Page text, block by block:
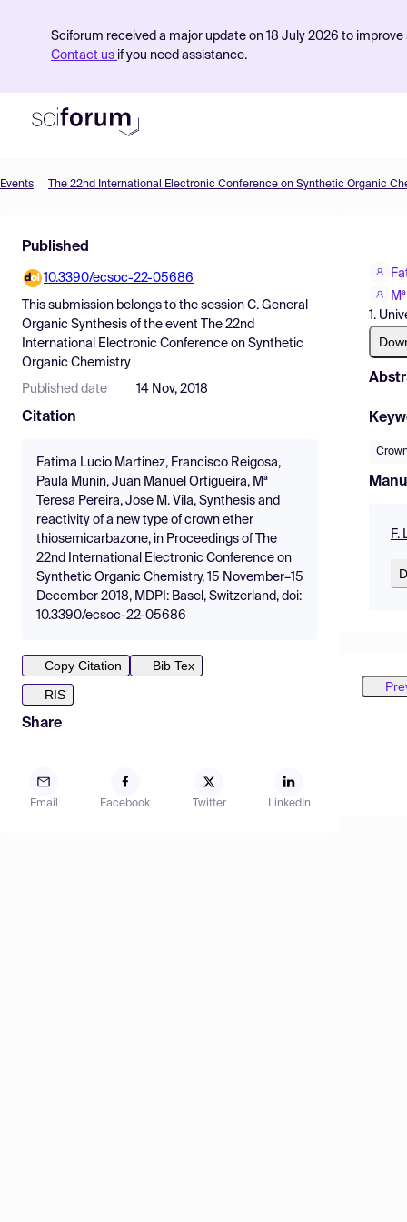
Sciforum received a major update on 18 July 2026 to
Contact us if you need assistance.
Find Events
Pricing
Resources
Events The 22nd International Electronic Conference on Synthetic Organic
Published
10.3390/ecsoc-22-05686
This submission belongs to the session C. General
Organic Synthesis of the event
The 22nd
International Electronic Conference on Synthetic
Organic Chemistry
Published date 14 Nov, 2018
Citation
Fatima Lucio Martinez, Francisco Reigosa,
Paula Munín, Juan Manuel Ortigueira, Mª
Teresa Pereira, Jose M. Vila, Synthesis and
reactivity of a new type of crown ether
thiosemicarbazone, in Proceedings of The
22nd International Electronic Conference on
Synthetic Organic Chemistry, 15 November–15
December 2018, MDPI: Basel, Switzerland, doi:
10.3390/ecsoc-22-05686
Copy Citation
Bib Tex
RIS
Share
Email Facebook Twitter LinkedIn
1.
F.